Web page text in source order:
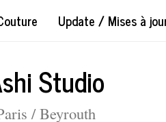
Update / Mises à
Studio
/ Beyrouth